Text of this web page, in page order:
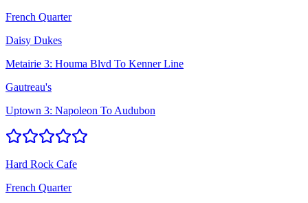
French Quarter
Daisy Dukes
Metairie 3: Houma Blvd To Kenner Line
Gautreau's
Uptown 3: Napoleon To Audubon
Hard Rock Cafe
French Quarter